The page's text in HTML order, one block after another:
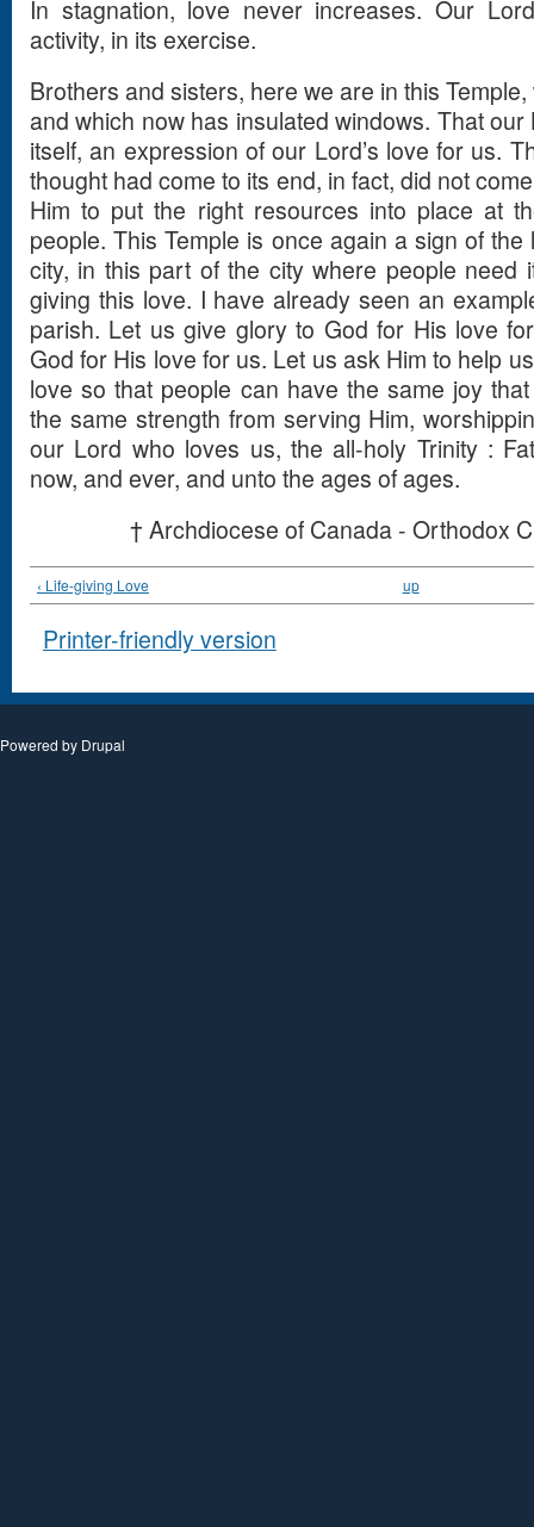
In stagnation, love never increases. Our
activity, in its exercise.
Brothers and sisters, here we are in this
and which now has insulated windows. That
itself, an expression of our Lord’s love for us.
thought had come to its end, in fact, did not
Him to put the right resources into place at
people. This Temple is once again a sign of
city, in this part of the city where people need
giving this love. I have already seen an
parish. Let us give glory to God for His love
God for His love for us. Let us ask Him to help
love so that people can have the same joy
the same strength from serving Him,
our Lord who loves us, the all-holy Trinity :
now, and ever, and unto the ages of ages.
† Archdiocese of Canada - Orthodox
‹ Life-giving Love up
Printer-friendly version
Powered by Drupal